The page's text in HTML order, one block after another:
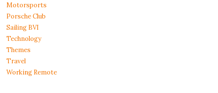
Motorsports
Porsche Club
Sailing BVI
Technology
Themes
Travel
Working Remote